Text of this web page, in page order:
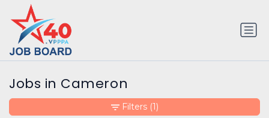
Jobs in Cameron
Filters (1)